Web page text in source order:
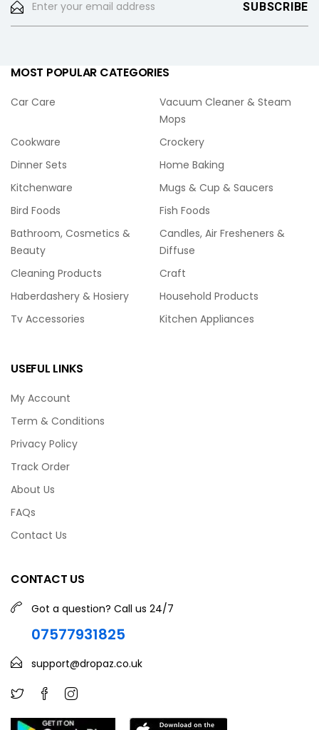
MOST POPULAR CATEGORIES
Car Care
Vacuum Cleaner & Steam
Mops
Cookware
Crockery
Dinner Sets
Home Baking
Kitchenware
Mugs & Cup & Saucers
Bird Foods
Fish Foods
Bathroom, Cosmetics &
Beauty
Candles, Air Fresheners &
Diffuse
Cleaning Products
Craft
Haberdashery & Hosiery
Household Products
Tv Accessories
Kitchen Appliances
USEFUL LINKS
My Account
Term & Conditions
Privacy Policy
Track Order
About Us
FAQs
Contact Us
CONTACT US
Got a question? Call us 24/7
07577931825
support@dropaz.co.uk